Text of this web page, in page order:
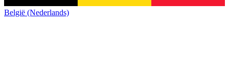
België (Nederlands)